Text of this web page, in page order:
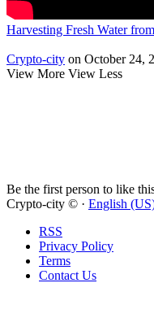
Harvesting Fresh Water
Crypto-city on October 24,
View More View Less
Be the first person to like
Crypto-city © · English
RSS
Privacy Policy
Terms
Contact Us